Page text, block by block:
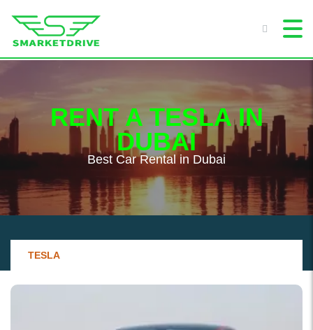
RENT A TESLA IN
DUBAI
Best Сar Rental in Dubai
TESLA